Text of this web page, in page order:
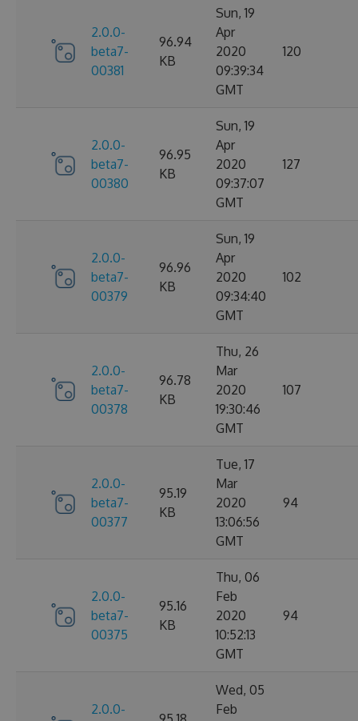
2.0.0-
beta7-
00381
96.94
KB
Sun, 19
Apr
2020
09:39:34
GMT
120
2.0.0-
beta7-
00380
96.95
KB
Sun, 19
Apr
2020
09:37:07
GMT
127
2.0.0-
beta7-
00379
96.96
KB
Sun, 19
Apr
2020
09:34:40
GMT
102
2.0.0-
beta7-
00378
96.78
KB
Thu, 26
Mar
2020
19:30:46
GMT
107
2.0.0-
beta7-
00377
95.19
KB
Tue, 17
Mar
2020
13:06:56
GMT
94
2.0.0-
beta7-
00375
95.16
KB
Thu, 06
Feb
2020
10:52:13
GMT
94
2.0.0-
Wed, 05
Feb